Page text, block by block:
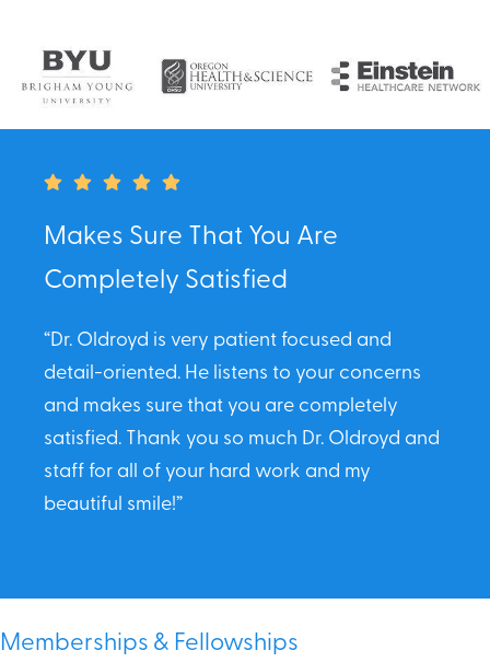
Makes Sure That You Are
Completely Satisfied
“Dr. Oldroyd is very patient focused and
detail-oriented. He listens to your concerns
and makes sure that you are completely
satisfied. Thank you so much Dr. Oldroyd and
staff for all of your hard work and my
beautiful smile!”
Memberships & Fellowships